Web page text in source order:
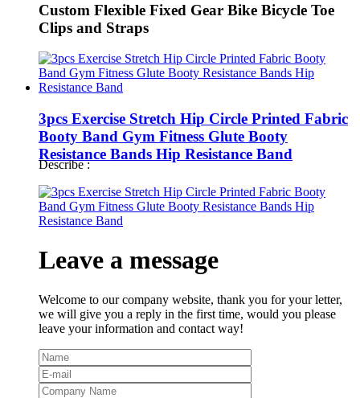
Custom Flexible Fixed Gear Bike Bicycle Toe
Clips and Straps
3pcs Exercise Stretch Hip Circle Printed Fabric
Booty Band Gym Fitness Glute Booty
Resistance Bands Hip Resistance Band
Describe :
Leave a message
Welcome to our company website, thank you for your letter,
we will give you a reply in the first time, would you please
leave your information and contact way!